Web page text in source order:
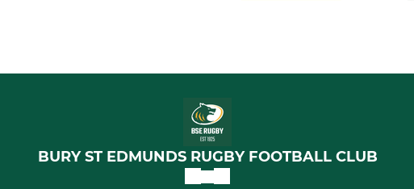
BURY ST EDMUNDS RUGBY FOOTBALL CLUB